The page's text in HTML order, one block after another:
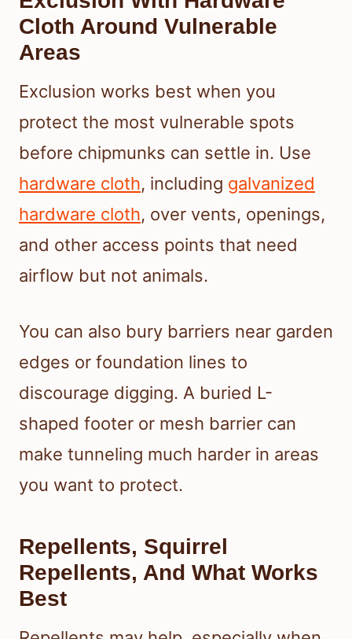
Cloth Around Vulnerable
Areas
Exclusion works best when you
protect the most vulnerable spots
before chipmunks can settle in. Use
hardware cloth, including galvanized
hardware cloth, over vents, openings,
and other access points that need
airflow but not animals.
You can also bury barriers near garden
edges or foundation lines to
discourage digging. A buried L-
shaped footer or mesh barrier can
make tunneling much harder in areas
you want to protect.
Repellents, Squirrel
Repellents, And What Works
Best